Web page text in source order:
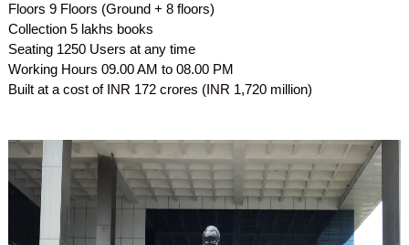
Floors 9 Floors (Ground + 8 floors)
Collection 5 lakhs books
Seating 1250 Users at any time
Working Hours 09.00 AM to 08.00 PM
Built at a cost of INR 172 crores (INR 1,720 million)